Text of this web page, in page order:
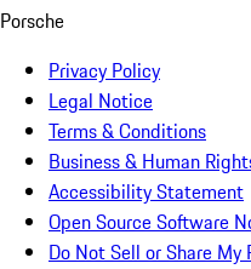
Porsche
Privacy Policy
Legal Notice
Terms & Conditions
Business & Human
Accessibility Statement
Open Source Software
Do Not Sell or Share